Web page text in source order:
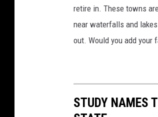
retire in. These towns
near waterfalls and
out. Would you add your
STUDY NAMES